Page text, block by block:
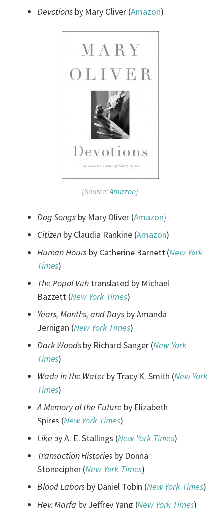
Devotions by Mary Oliver (Amazon)
[Source:Amazon]
Dog Songs by Mary Oliver (Amazon)
Citizen by Claudia Rankine (Amazon)
Human Hours by Catherine Barnett (New York
Times)
The Popol Vuh translated by Michael
Bazzett (New York Times)
Years, Months, and Days by Amanda
Jernigan (New York Times)
Dark Woods by Richard Sanger (New York
Times)
Wade in the Waterby Tracy K. Smith (New York
Times)
A Memory of the Future by Elizabeth
Spires (New York Times)
Like by A. E. Stallings (New York Times)
Transaction Histories by Donna
Stonecipher (New York Times)
Blood Labors by Daniel Tobin (New York Times)
Hey, Marfa by Jeffrey Yang (New York Times)